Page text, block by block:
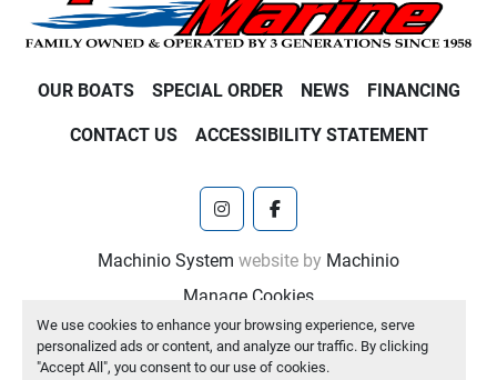
We use cookies to enhance your browsing experience, serve
personalized ads or content, and analyze our traffic. By clicking
"Accept All", you consent to our use of cookies.
OUR BOATS SPECIAL ORDER NEWS FINANCING
CONTACT US ACCESSIBILITY STATEMENT
instagramfacebook
Machinio System website by Machinio
Manage Cookies